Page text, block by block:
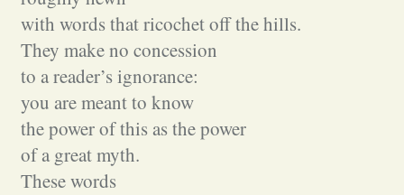
with words that ricochet off the hills.
They make no concession
to a reader’s ignorance:
you are meant to know
the power of this as the power
of a great myth.
These words